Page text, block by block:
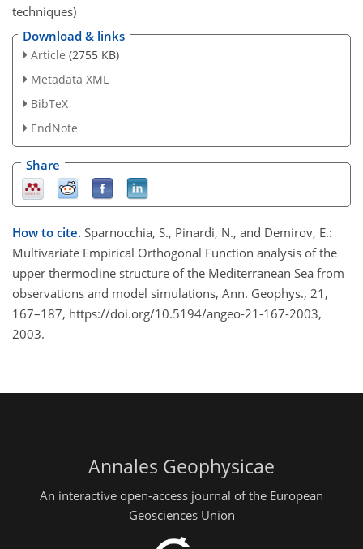
techniques)
Download & links
Article (2755 KB)
Metadata XML
BibTeX
EndNote
Share
How to cite. Sparnocchia, S., Pinardi, N., and Demirov, E.:
Multivariate Empirical Orthogonal Function analysis of the
upper thermocline structure of the Mediterranean Sea from
observations and model simulations, Ann. Geophys., 21,
167–187, https://doi.org/10.5194/angeo-21-167-2003,
2003.
Annales Geophysicae
An interactive open-access journal of the European
Geosciences Union